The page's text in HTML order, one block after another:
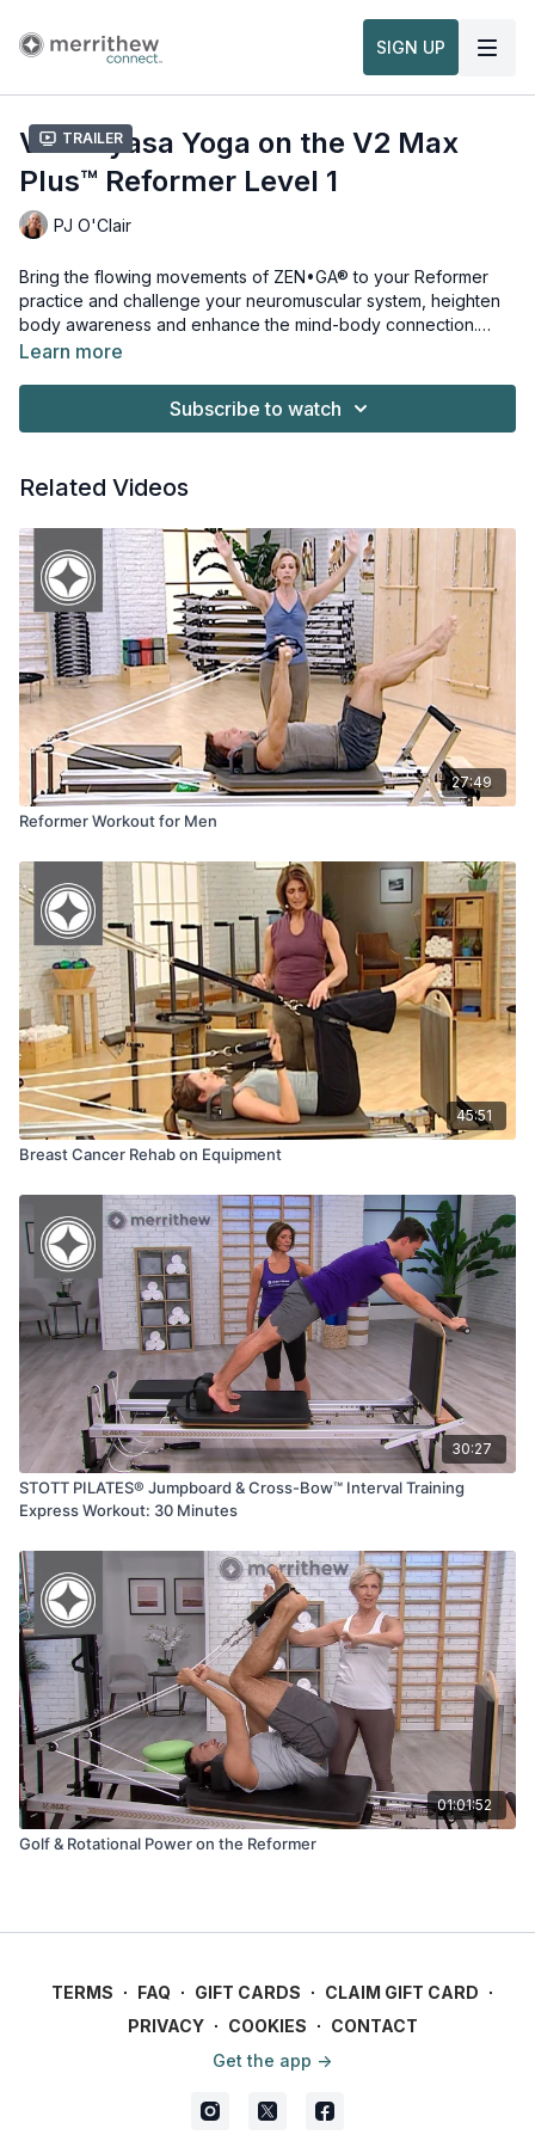
SIGN UP
Trailer
V2 Vinyasa Yoga on the V2 Max
Plus™ Reformer Level 1
PJ O'Clair
Bring the flowing movements of ZEN•GA® to your Reformer
practice and challenge your neuromuscular system, heighten
body awareness and enhance the mind-body connection.
Hold and transition through traditional yoga poses against the
intermediate-level workout builds stamina, stability and
Plus™ Reformer, Level 1
Watch more:
Reformers & Accessories
Learn more
Subscribe to watch
Related Videos
27:49
Reformer Workout for Men
45:51
Breast Cancer Rehab on Equipment
30:27
STOTT PILATES® Jumpboard & Cross-Bow™ Interval Training
Express Workout: 30 Minutes
01:01:52
Golf & Rotational Power on the Reformer
TERMS ∙ FAQ ∙ GIFT CARDS ∙ CLAIM GIFT CARD ∙
PRIVACY ∙ COOKIES ∙ CONTACT
Get the app ->